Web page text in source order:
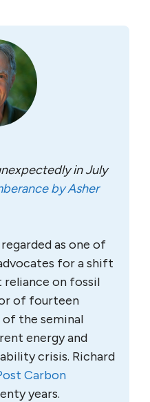
in July
by Asher
as one of
for a shift
on fossil
of fourteen
of the seminal
energy and
crisis. Richard
Carbon
years.